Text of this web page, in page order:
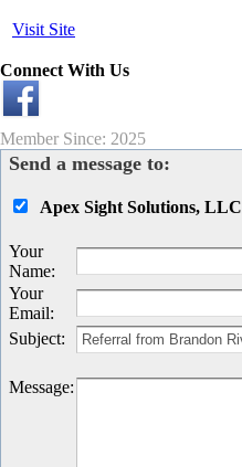
Visit Site
Connect With Us
Member Since: 2025
Send a message to:
Apex Sight Solutions, LLC
Your
Name:
Your
Email:
Subject:
Message: